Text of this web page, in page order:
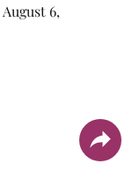
August 6,